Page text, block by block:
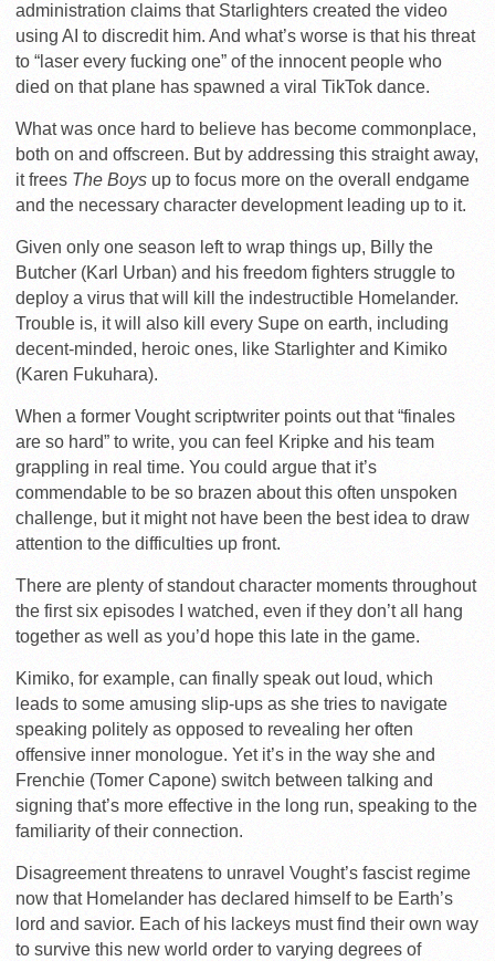
administration claims that Starlighters created the video
using AI to discredit him. And what’s worse is that his threat
to “laser every fucking one” of the innocent people who
died on that plane has spawned a viral TikTok dance.
What was once hard to believe has become commonplace,
both on and offscreen. But by addressing this straight away,
it frees The Boys up to focus more on the overall endgame
and the necessary character development leading up to it.
Given only one season left to wrap things up, Billy the
Butcher (Karl Urban) and his freedom fighters struggle to
deploy a virus that will kill the indestructible Homelander.
Trouble is, it will also kill every Supe on earth, including
decent-minded, heroic ones, like Starlighter and Kimiko
(Karen Fukuhara).
When a former Vought scriptwriter points out that “finales
are so hard” to write, you can feel Kripke and his team
grappling in real time. You could argue that it’s
commendable to be so brazen about this often unspoken
challenge, but it might not have been the best idea to draw
attention to the difficulties up front.
There are plenty of standout character moments throughout
the first six episodes I watched, even if they don’t all hang
together as well as you’d hope this late in the game.
Kimiko, for example, can finally speak out loud, which
leads to some amusing slip-ups as she tries to navigate
speaking politely as opposed to revealing her often
offensive inner monologue. Yet it’s in the way she and
Frenchie (Tomer Capone) switch between talking and
signing that’s more effective in the long run, speaking to the
familiarity of their connection.
Disagreement threatens to unravel Vought’s fascist regime
now that Homelander has declared himself to be Earth’s
lord and savior. Each of his lackeys must find their own way
to survive this new world order to varying degrees of